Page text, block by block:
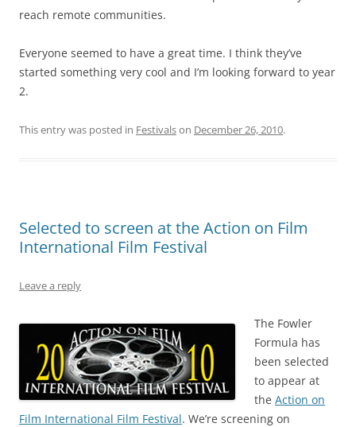
reach remote communities.
Everyone seemed to have a great time. I think they’ve
started something very cool and I’m looking forward to year
2.
This entry was posted in Festivalson December 26, 2010.
Selected to screen at the Action on Film
International Film Festival
Leave a reply
The Fowler
Formula has
been selected
to appear at
the Action on
Film International Film Festival. We’re screening on